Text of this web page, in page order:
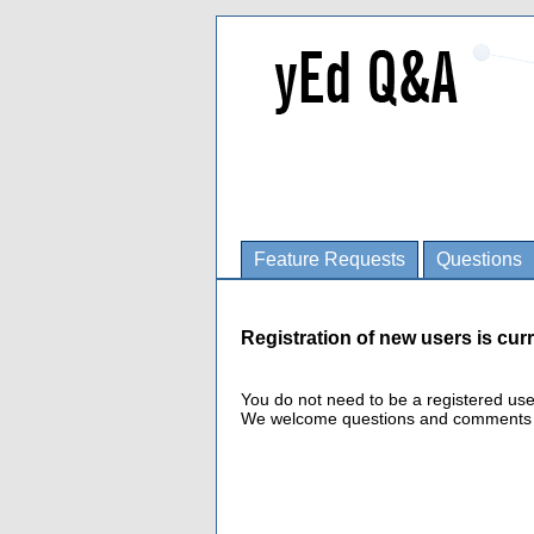
Feature Requests Questions
Registration of new users is
You do not need to be a registered
We welcome questions and